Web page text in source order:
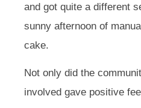
and got quite a different
sunny afternoon of
cake.
Not only did the
involved gave positive